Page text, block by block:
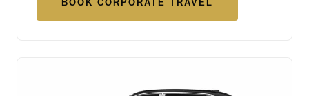
BOOK CORPORATE TRAVEL